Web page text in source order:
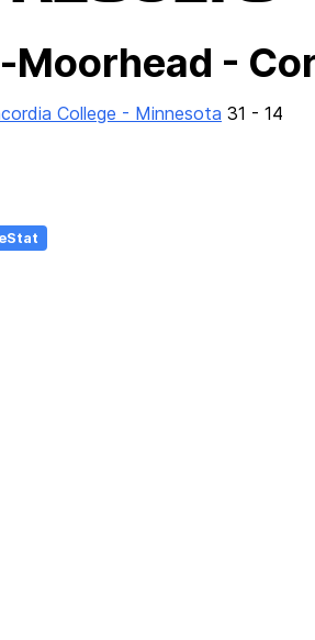
-
College - Minnesota 31 - 14